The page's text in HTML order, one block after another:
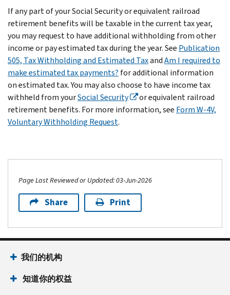
If any part of your Social Security or equivalent railroad
retirement benefits will be taxable in the current tax year,
you may request to have additional withholding from other
income or pay estimated tax during the year. See Publication
505, Tax Withholding and Estimated TaxandAm I required to
make estimated tax payments? for additional information
on estimated tax. You may also choose to have income tax
withheld from yourSocial Security
or equivalent railroad
retirement benefits. For more information, see Form W-4V,
Voluntary Withholding Request.
Page Last Reviewed or Updated: 03-Jun-2026
Share Print
我们的机构
知道你的权益